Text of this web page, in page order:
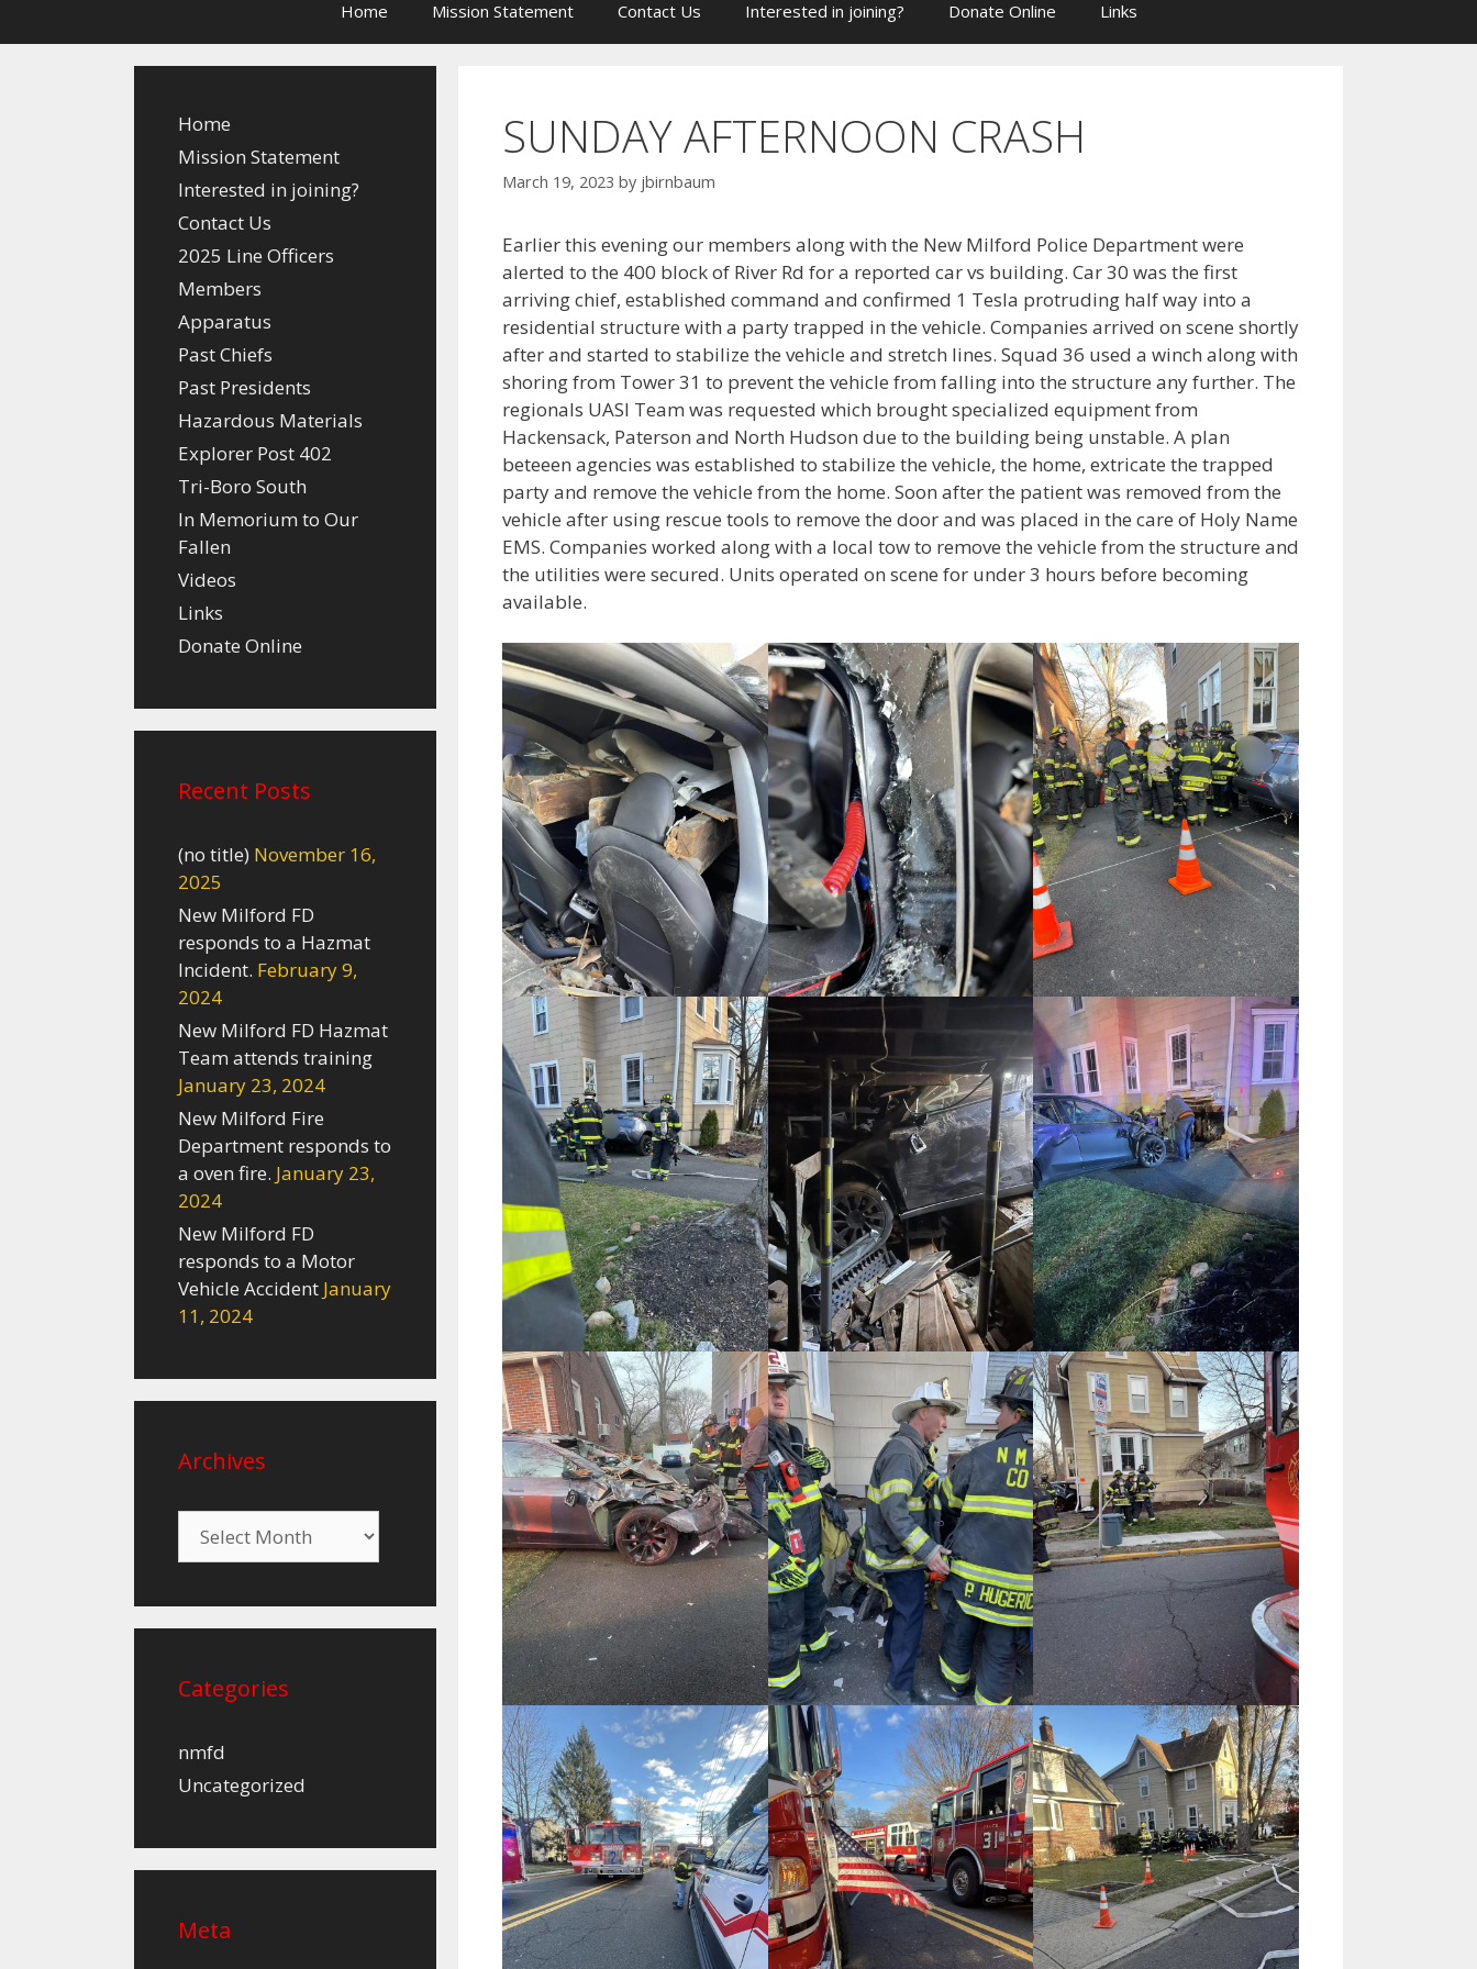
Home Mission Statement Contact Us Interested in joining? Donate Online Links
SUNDAY AFTERNOON CRASH
March 19, 2023 by jbirnbaum
Earlier this evening our members along with the New Milford Police Department were
alerted to the 400 block of River Rd for a reported car vs building. Car 30 was the first
arriving chief, established command and confirmed 1 Tesla protruding half way into a
residential structure with a party trapped in the vehicle. Companies arrived on scene shortly
after and started to stabilize the vehicle and stretch lines. Squad 36 used a winch along with
shoring from Tower 31 to prevent the vehicle from falling into the structure any further. The
regionals UASI Team was requested which brought specialized equipment from
Hackensack, Paterson and North Hudson due to the building being unstable. A plan
beteeen agencies was established to stabilize the vehicle, the home, extricate the trapped
party and remove the vehicle from the home. Soon after the patient was removed from the
vehicle after using rescue tools to remove the door and was placed in the care of Holy Name
EMS. Companies worked along with a local tow to remove the vehicle from the structure and
the utilities were secured. Units operated on scene for under 3 hours before becoming
available.
Home
Mission Statement
Interested in joining?
Contact Us
2025 Line Officers
Members
Apparatus
Past Chiefs
Past Presidents
Hazardous Materials
Explorer Post 402
Tri-Boro South
In Memorium to Our
Fallen
Videos
Links
Donate Online
Recent Posts
(no title) November 16,
2025
New Milford FD
responds to a Hazmat
Incident. February 9,
2024
New Milford FD Hazmat
Team attends training
January 23, 2024
New Milford Fire
Department responds to
a oven fire. January 23,
2024
New Milford FD
responds to a Motor
Vehicle Accident January
11, 2024
Archives
Categories
nmfd
Uncategorized
Meta